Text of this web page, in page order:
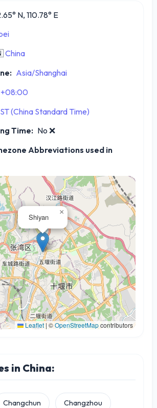
N, 110.78° E
China
Asia/Shanghai
+08:00
(China Standard Time)
Time: No ❌
Abbreviations used in
Shiyan
×
Leaflet|©OpenStreetMapcontributors
in China:
Changchun Changzhou